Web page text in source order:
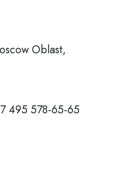
Oblast,
495 578-65-65